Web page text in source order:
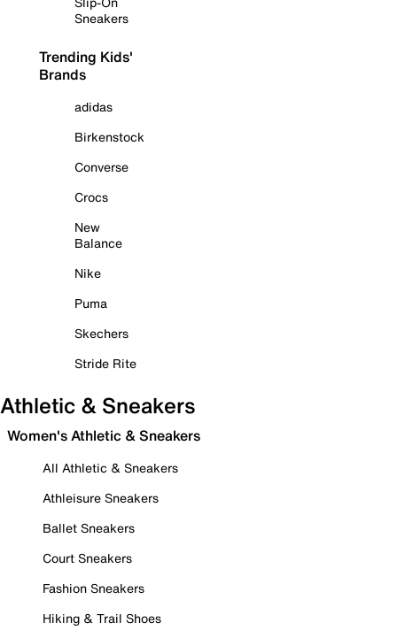
Sneakers
Trending Kids'
Brands
adidas
Birkenstock
Converse
Crocs
New
Balance
Nike
Puma
Skechers
Stride Rite
Athletic & Sneakers
Women's Athletic & Sneakers
All Athletic & Sneakers
Athleisure Sneakers
Ballet Sneakers
Court Sneakers
Fashion Sneakers
Hiking & Trail Shoes